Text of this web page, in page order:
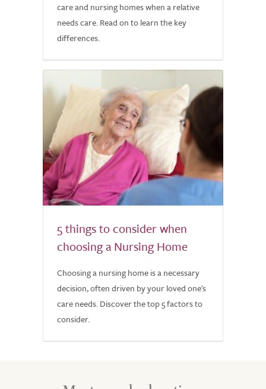
care and nursing homes when a relative
needs care. Read on to learn the key
differences.
5 things to consider when
choosing a Nursing Home
Choosing a nursing home is a necessary
decision, often driven by your loved one's
care needs. Discover the top 5 factors to
consider.